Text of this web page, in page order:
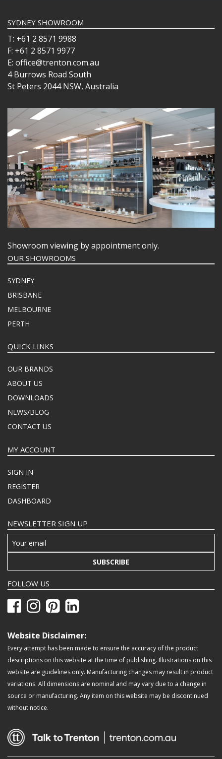
SYDNEY SHOWROOM
T: +61 2 8571 9988
F: +61 2 8571 9977
E: office@trenton.com.au
4 Burrows Road South
St Peters 2044 NSW, Australia
Showroom viewing by appointment only.
OUR SHOWROOMS
SYDNEY
BRISBANE
MELBOURNE
PERTH
QUICK LINKS
OUR BRANDS
ABOUT US
DOWNLOADS
NEWS/BLOG
CONTACT US
MY ACCOUNT
SIGN IN
REGISTER
DASHBOARD
NEWSLETTER SIGN UP
SUBSCRIBE
FOLLOW US
Website Disclaimer:
Every attempt has been made to ensure the accuracy of the product
descriptions on this website at the time of publishing. Illustrations on this
website are guidelines only. Manufacturing changes may result in product
variations. All dimensions are nominal and may vary due to a change in
source or manufacturing. Any item on this website may be discontinued
without notice.